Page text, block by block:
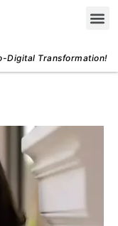
Digital Transformation!